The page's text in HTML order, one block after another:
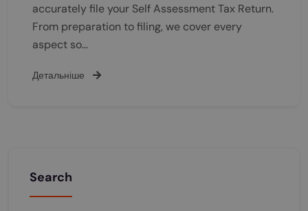
accurately file your Self Assessment Tax Return.
From preparation to filing, we cover every
aspect so…
Детальніше
Search